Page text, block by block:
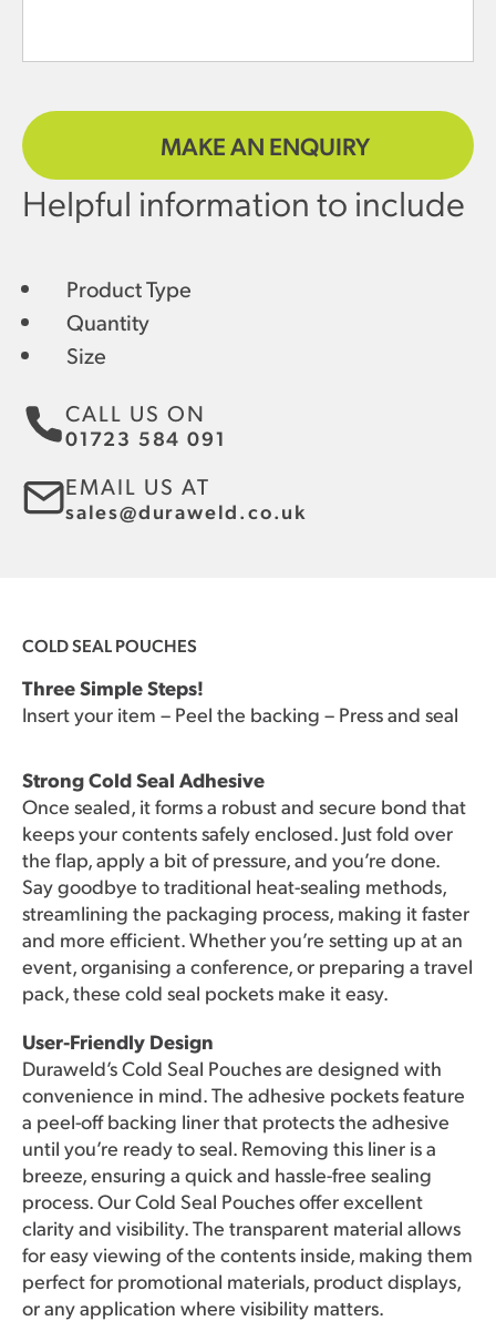
MAKE AN ENQUIRY
Helpful information to include
Product Type
Quantity
Size
CALL US ON
01723 584 091
EMAIL US AT
sales@duraweld.co.uk
COLD SEAL POUCHES
Three Simple Steps!
Insert your item – Peel the backing – Press and seal
Strong Cold Seal Adhesive
Once sealed, it forms a robust and secure bond that
keeps your contents safely enclosed. Just fold over
the flap, apply a bit of pressure, and you’re done.
Say goodbye to traditional heat-sealing methods,
streamlining the packaging process, making it faster
and more efficient. Whether you’re setting up at an
event, organising a conference, or preparing a travel
pack, these cold seal pockets make it easy.
User-Friendly Design
Duraweld’s Cold Seal Pouches are designed with
convenience in mind. The adhesive pockets feature
a peel-off backing liner that protects the adhesive
until you’re ready to seal. Removing this liner is a
breeze, ensuring a quick and hassle-free sealing
process. Our Cold Seal Pouches offer excellent
clarity and visibility. The transparent material allows
for easy viewing of the contents inside, making them
perfect for promotional materials, product displays,
or any application where visibility matters.